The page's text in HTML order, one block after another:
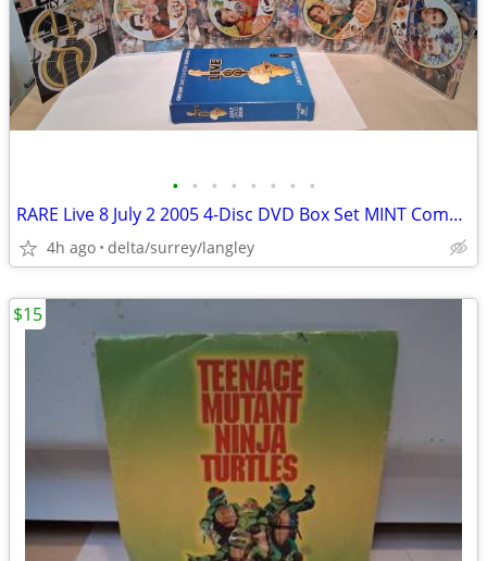
• • • • • • • •
RARE Live 8 July 2 2005 4-Disc DVD Box Set MINT Complete
4h ago delta/surrey/langley
$15